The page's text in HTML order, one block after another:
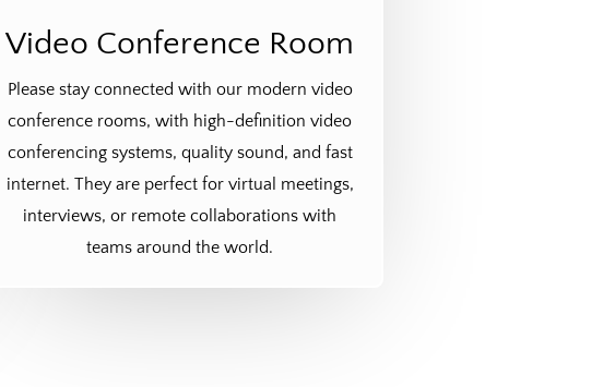
Video Conference Room
Please stay connected with our modern video
conference rooms, with high-definition video
conferencing systems, quality sound, and fast
internet. They are perfect for virtual meetings,
interviews, or remote collaborations with
teams around the world.